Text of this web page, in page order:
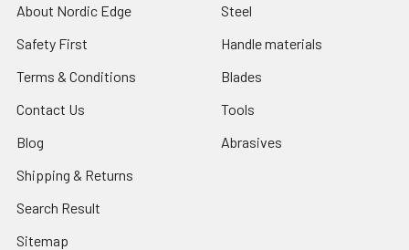
About Nordic Edge
Safety First
Terms & Conditions
Contact Us
Blog
Shipping & Returns
Search Result
Sitemap
Steel
Handle materials
Blades
Tools
Abrasives